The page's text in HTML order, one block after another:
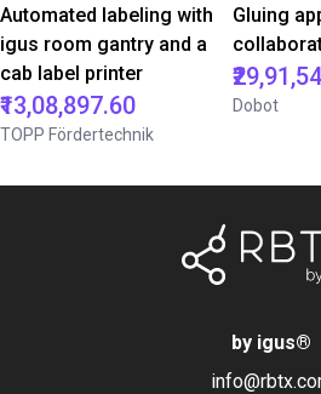
Automated labeling with
igus room gantry and a
cab label printer
₹13,08,897.60
TOPP Fördertechnik
Gluing
Dobot
by igus®